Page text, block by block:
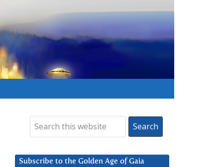
Subscribe to the Golden Age of Gaia